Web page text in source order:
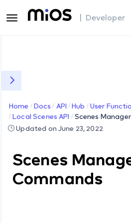
| Developer
Home Docs API Hub User
Local Scenes API
Scenes
Updated on June 23, 2022
Scenes
Commands